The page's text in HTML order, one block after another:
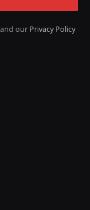
our Privacy Policy